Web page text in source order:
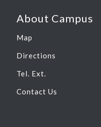
About Campus
Map
Directions
Tel. Ext.
Contact Us